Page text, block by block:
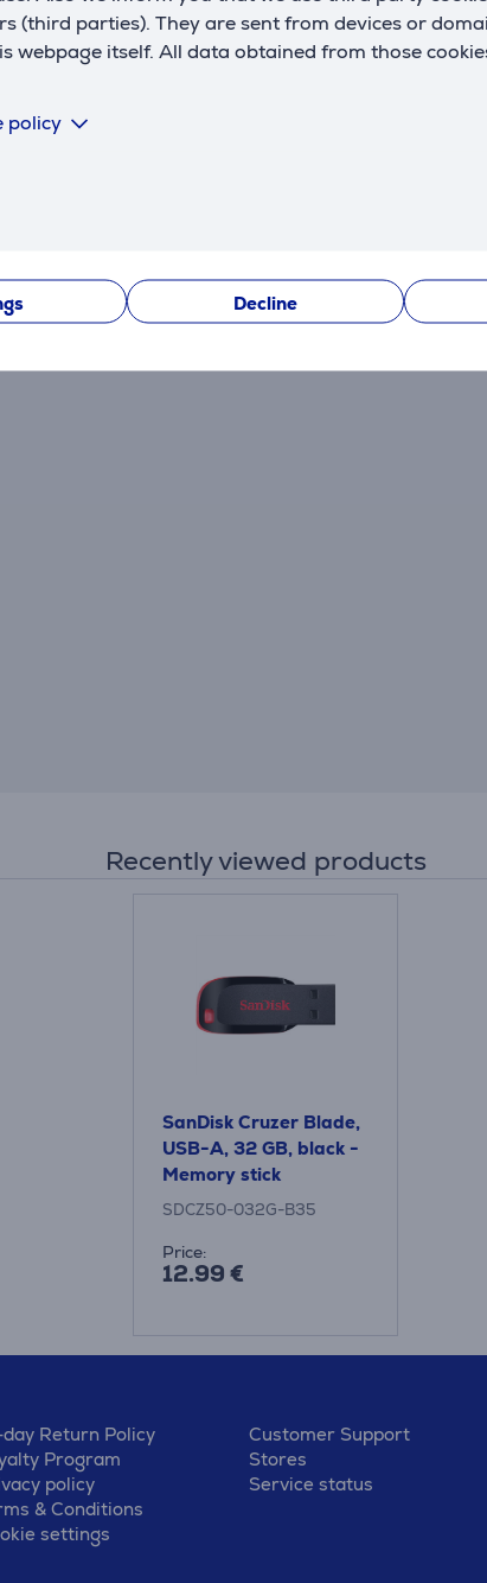
(third parties). They are sent from devices or
webpage itself. All data obtained from those
policy
Decline
Recently viewed products
SanDisk Cruzer Blade,
USB-A, 32 GB, black -
Memory stick
SDCZ50-032G-B35
Price:
12.99 €
day Return Policy
Program
policy
& Conditions
settings
Customer Support
Stores
Service status